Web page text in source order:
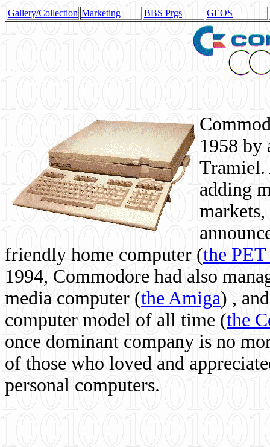
Gallery/Collection Marketing BBS Prgs GEOS
1958 by
Tramiel.
adding
friendly home computer (the
1994, Commodore had also
media computer (the Amiga) ,
computer model of all time (the
once dominant company is no
of those who loved and
personal computers.